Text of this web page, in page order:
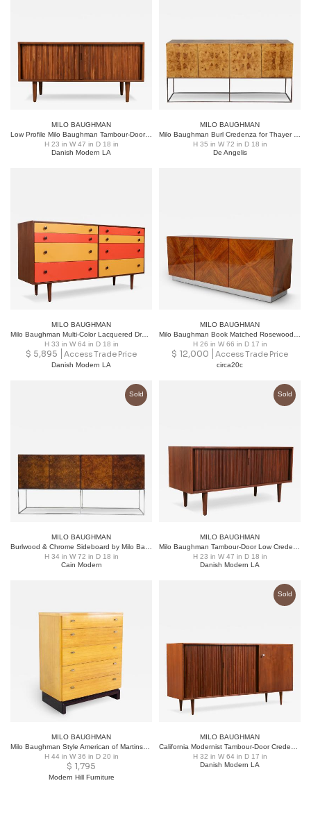
MILO BAUGHMAN
Low Profile Milo Baughman Tambour-Door Credenza for Glenn of CA
H 23 in W 47 in D 18 in
Danish Modern LA
MILO BAUGHMAN
H 35 in W 72 in D 18 in
De Angelis
MILO BAUGHMAN
Milo Baughman Multi-Color Lacquered Dresser for Glenn of California.
H 33 in W 64 in D 18 in
$ 5,895 Access Trade Price
Danish Modern LA
MILO BAUGHMAN
H 26 in W 66 in D 17 in
$ 12,000 Access Trade Price
circa20c
Sold
MILO BAUGHMAN
H 34 in W 72 in D 18 in
Cain Modern
Sold
MILO BAUGHMAN
H 23 in W 47 in D 18 in
Danish Modern LA
MILO BAUGHMAN
H 44 in W 36 in D 20 in
$ 1,795
Modern Hill Furniture
Sold
MILO BAUGHMAN
H 32 in W 64 in D 17 in
Danish Modern LA